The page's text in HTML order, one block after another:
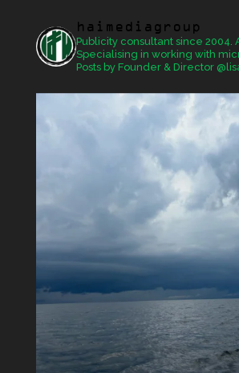
haimediagroup
Publicity consultant since 2004.
Specialising in working with
Posts by Founder & Director